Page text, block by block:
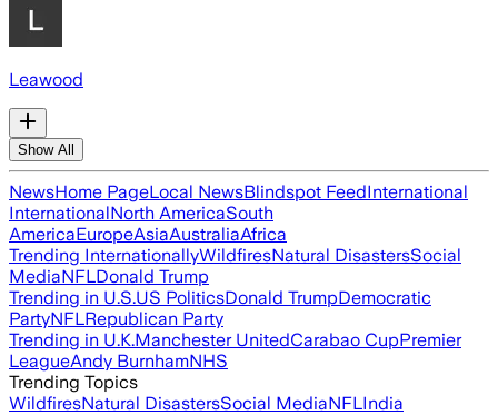
Leawood
Show All
NewsHome PageLocal NewsBlindspot FeedInternational
InternationalNorth AmericaSouth
AmericaEuropeAsiaAustraliaAfrica
Trending InternationallyWildfiresNatural DisastersSocial
MediaNFLDonald Trump
Trending in U.S.US PoliticsDonald TrumpDemocratic
PartyNFLRepublican Party
Trending in U.K.Manchester UnitedCarabao CupPremier
LeagueAndy BurnhamNHS
Trending Topics
WildfiresNatural DisastersSocial MediaNFLIndia